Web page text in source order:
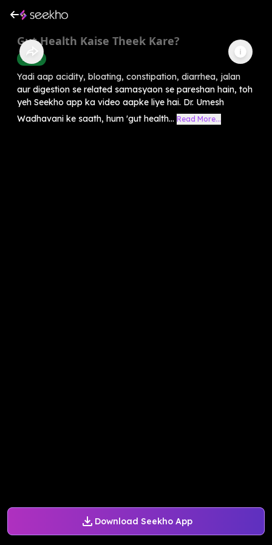
Download Seekho App
Gut Health Kaise Theek Kare?
Health
Yadi aap acidity, bloating, constipation, diarrhea, jalan
aur digestion se related samasyaon se pareshan hain, toh
yeh Seekho app ka video aapke liye hai. Dr. Umesh
Wadhavani ke saath, hum 'gut health... Read More...